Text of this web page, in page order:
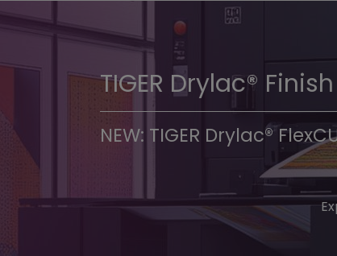
TIGER Trend
TIGER Drylac®
NEW: TIGER Drylac®